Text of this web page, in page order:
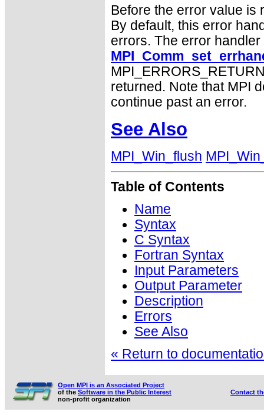
Before the error value is
By default, this error
errors. The error
returned. Note that MPI
continue past an error.
See Also
MPI_Win_flush
Table of Contents
Name
Syntax
C Syntax
Fortran Syntax
Input Parameters
Output Parameter
Description
Errors
See Also
« Return to
Open MPI is an Associated Project
of the Software in the Public Interest
non-profit organization
Contact